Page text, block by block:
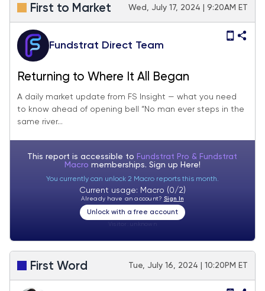
First to Market Wed, July 17, 2024 | 9:20AM ET
Fundstrat Direct Team
Returning to Where It All Began
A daily market update from FS Insight — what you need
to know ahead of opening bell “No man ever steps in the
same river...
This report is accessible to Fundstrat Pro & Fundstrat
Macro memberships. Sign up Here!
You currently can unlock 2 Macro reports this month.
Current usage: Macro (0/2)
Already have an account? Sign In
Unlock with a free account
First Word Tue, July 16, 2024 | 10:20PM ET